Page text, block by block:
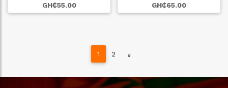
GH₵55.00 GH₵65.00
1 2 »Next